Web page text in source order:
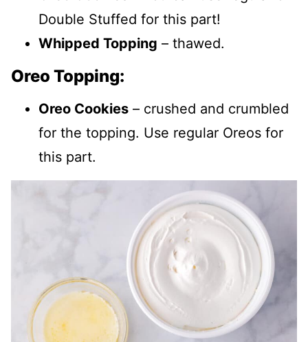
Double Stuffed for this part!
Whipped Topping – thawed.
Oreo Topping:
Oreo Cookies – crushed and crumbled
for the topping. Use regular Oreos for
this part.